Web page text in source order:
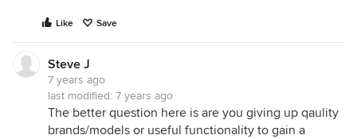
Like Save
Steve J
7 years ago
last modified: 7 years ago
The better question here is are you giving up qaulity
brands/models or useful functionality to gain a